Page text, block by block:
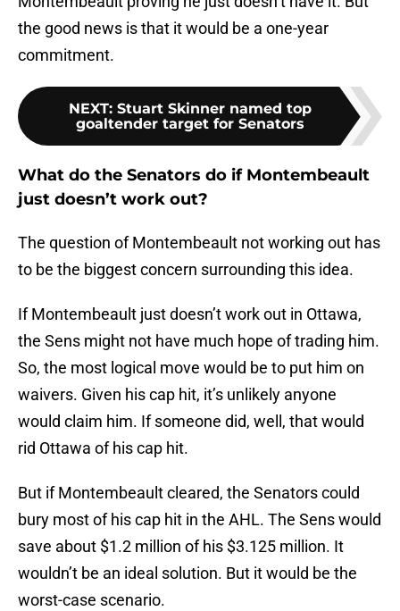
the good news is that it would be a one-year
commitment.
NEXT: Stuart Skinner named top
goaltender target for Senators
What do the Senators do if Montembeault
just doesn’t work out?
The question of Montembeault not working out has
to be the biggest concern surrounding this idea.
If Montembeault just doesn’t work out in Ottawa,
the Sens might not have much hope of trading him.
So, the most logical move would be to put him on
waivers. Given his cap hit, it’s unlikely anyone
would claim him. If someone did, well, that would
rid Ottawa of his cap hit.
But if Montembeault cleared, the Senators could
bury most of his cap hit in the AHL. The Sens would
save about $1.2 million of his $3.125 million. It
wouldn’t be an ideal solution. But it would be the
worst-case scenario.